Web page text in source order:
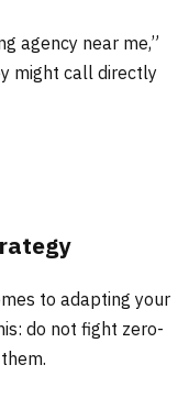
agency near me,”
might call directly
to adapting your
do not fight zero-